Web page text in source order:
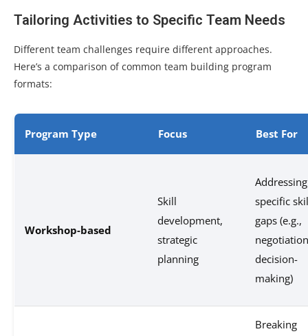
Tailoring Activities to Specific Team Needs
Different team challenges require different approaches.
Here’s a comparison of common team building program
formats:
Program Type Focus Best For
Workshop-based
Skill
development,
strategic
planning
Addressing
specific
gaps (e.g.,
decision-
making)
Breaking